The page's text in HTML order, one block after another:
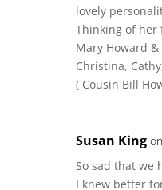
lovely
Thinking of
Mary Howard
Christina,
( Cousin Bill
Susan King
So sad that we
I knew better